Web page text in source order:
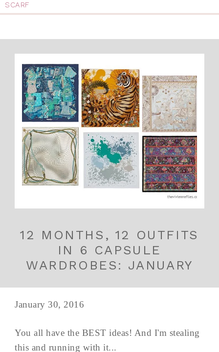
SCARF
12 MONTHS, 12 OUTFITS
IN 6 CAPSULE
WARDROBES: JANUARY
January 30, 2016
You all have the BEST ideas! And I'm stealing
this and running with it...